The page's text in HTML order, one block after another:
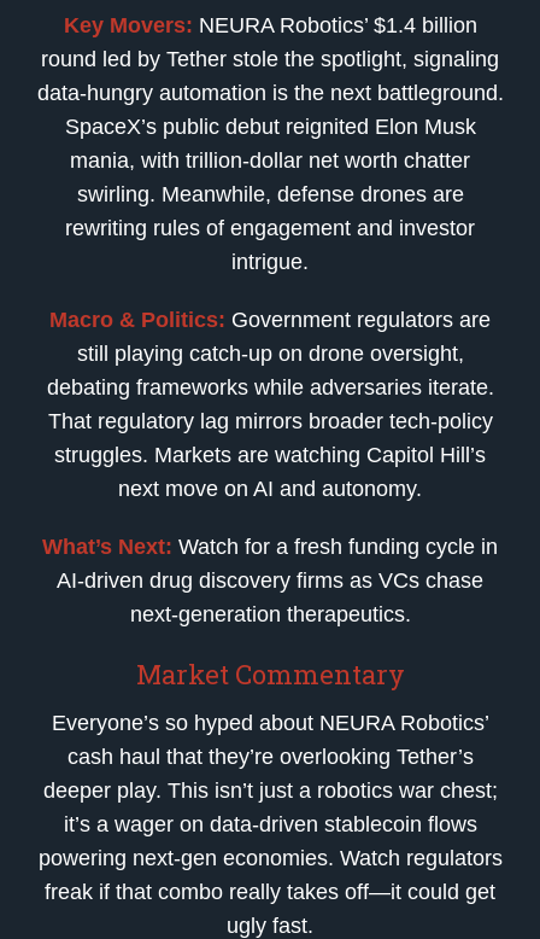
Key Movers: NEURA Robotics’ $1.4 billion
round led by Tether stole the spotlight, signaling
data-hungry automation is the next battleground.
SpaceX’s public debut reignited Elon Musk
mania, with trillion-dollar net worth chatter
swirling. Meanwhile, defense drones are
rewriting rules of engagement and investor
intrigue.
Macro & Politics: Government regulators are
still playing catch-up on drone oversight,
debating frameworks while adversaries iterate.
That regulatory lag mirrors broader tech-policy
struggles. Markets are watching Capitol Hill’s
next move on AI and autonomy.
What’s Next: Watch for a fresh funding cycle in
AI-driven drug discovery firms as VCs chase
next-generation therapeutics.
Market Commentary
Everyone’s so hyped about NEURA Robotics’
cash haul that they’re overlooking Tether’s
deeper play. This isn’t just a robotics war chest;
it’s a wager on data-driven stablecoin flows
powering next-gen economies. Watch regulators
freak if that combo really takes off—it could get
ugly fast.